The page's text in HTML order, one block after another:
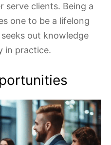
serve clients. Being a
one to be a lifelong
out knowledge
in practice.